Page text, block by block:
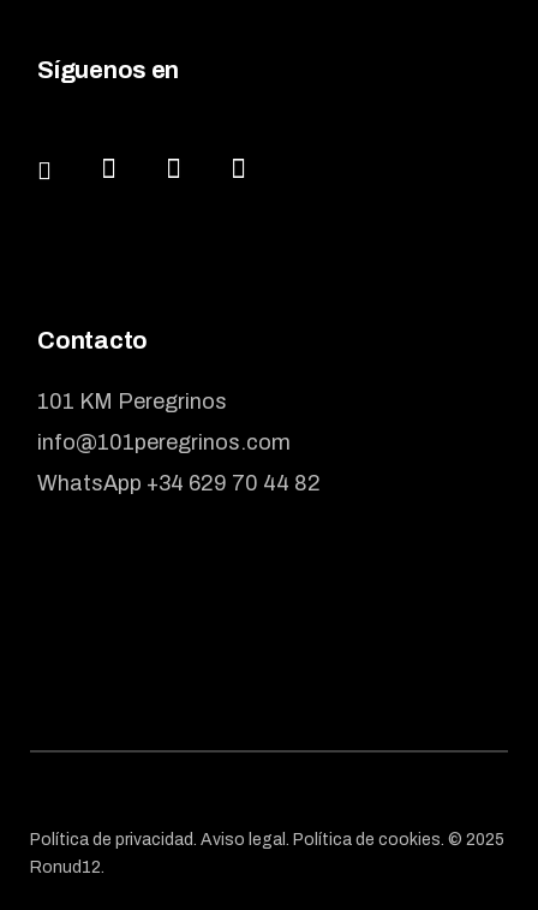
Síguenos en
Contacto
101 KM Peregrinos
info@101peregrinos.com
WhatsApp +34 629 70 44 82
Política de privacidad. Aviso legal . Política de cookies. © 2025
Ronud12.